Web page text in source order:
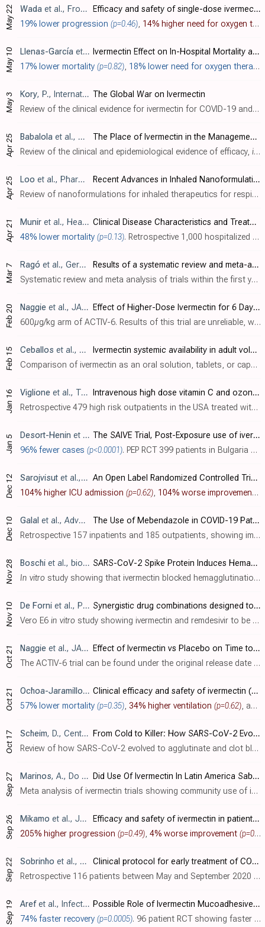
May 22 Wada et al., Frontiers in Medicine, doi:10.3389/fmed.2023.1139046
Efficacy and safety of single-dose ivermectin in mild-to-moderate COVID-19: the double-blind, randomized, placebo-controlled CORVETTE-01 trial
19% lower progression (p=0.46), 14% higher need for oxygen therapy
May 10 Llenas-García et al., Viruses, doi:10.3390/v15051138
Ivermectin Effect on In-Hospital Mortality and Need for Respiratory Support in COVID-19 Pneumonia: Propensity Score-Matched Retrospective Study
17% lower mortality (p=0.82), 18% lower need for oxygen therapy
May 3 Kory, P., International Covid Summit III, European Parliament, Brussels
The Global War on Ivermectin
Review of the clinical evidence for ivermectin for COVID-19 and the methods used in many countries to hide the efficacy, covering: extreme financial conflicts of interest, coordinated censorship, refusal of Merck to run a trial requested ..
Apr 25 Babalola et al., Medical Research Archives, doi:10.18103/mra.v11i4.3778
The Place of Ivermectin in the Management of Covid-19: State of the Evidence
Review of the clinical and epidemiological evidence of efficacy, in vitro
Apr 25 Loo et al., Pharmaceutical Research, doi:10.1007/s11095-023-03520-1
Recent Advances in Inhaled Nanoformulations of Vaccines and Therapeutics Targeting Respiratory Viral Infections
Review of nanoformulations for inhaled therapeutics for respiratory viral infections including COVID-19. Inhaled formulations can deliver treatment directly to the respiratory tract, enabling higher concentrations while minimising systemi..
Apr 21 Munir et al., Healthcare, doi:10.3390/healthcare11081192
Clinical Disease Characteristics and Treatment Trajectories Associated with Mortality among COVID-19 Patients in Punjab, Pakistan
48% lower mortality (p=0.13). Retrospective 1,000 hospitalized COVID-19 patients in Pakistan, showing lower mortality with ivermectin without statistical significance.
Mar 7 Ragó et al., GeroScience, doi:10.1007/s11357-023-00756-y
Results of a systematic review and meta-analysis of early studies on ivermectin in SARS-CoV-2 infection
Systematic review and meta analysis of trials within the first year of the pandemic, showing significantly faster viral clearance with ivermectin.
Feb 20 Naggie et al., JAMA, doi:10.1001/jama.2023.1650
Effect of Higher-Dose Ivermectin for 6 Days vs Placebo on Time to Sustained Recovery in Outpatients With COVID-19: A Randomized Clinical Trial
600µg/kg arm of ACTIV-6. Results of this trial are unreliable, with multiple critical anomalies, and no response from the authors. For details see [c19early].
Feb 15 Ceballos et al., Biomedicine & Pharmacotherapy, doi:10.1016/j.biopha.2023.114391
Ivermectin systemic availability in adult volunteers treated with different oral pharmaceutical formulations
Comparison of ivermectin as an oral solution, tablets, or capsules, showing >50% higher systemic exposure for the oral solution compared to tablets or capsules. Authors note that the oral solution improved absorption without risk of exces..
Jan 16 Viglione et al., The Gazette of Medical Sciences, doi:10.46766/thegms.pubheal.22120905
Intravenous high dose vitamin C and ozonated saline effective treatment for Covid-19: The Evolution of Local Standard of Care
Retrospective 479 high risk outpatients in the USA treated with a protocol including intravenous vitamin C, vitamin D, zinc, quercetin, bromelain, lactoferrin, HCQ, ivermectin, ozonated saline, azithromycin, ceftriaxone, methylprednisolon..
Jan 5 Desort-Henin et al., ECCMID 2023 (results released 1/5/2023)
The SAIVE Trial, Post-Exposure use of ivermectin in Covid-19 prevention: Efficacy and Safety Results
96% fewer cases (p<0.0001). PEP RCT 399 patients in Bulgaria showing significantly lower COVID-19 cases with ivermectin prophylaxis, and significantly lower cases with high viral load. No participant had severe symptoms, required oxygen, or was hospitalized. All pat..
Dec 12 Sarojvisut et al., Infection & Chemotherapy, doi:10.3947/ic.2022.0127
An Open Label Randomized Controlled Trial of Ivermectin Plus Favipiravir-Based Standard of Care versus Favipiravir-Based Standard of Care for Treatment of Moderate COVID-19 in Thailand
104% higher ICU admission (p=0.62), 104% worse improvement
Dec 10 Galal et al., Advances in Virology, doi:10.1155/2022/3014686
The Use of Mebendazole in COVID-19 Patients: An Observational Retrospective Single Center Study
Retrospective 157 inpatients and 185 outpatients, showing improved recovery with mebendazole. For outpatients, the treatment group was younger (40 vs. 48). Mebendazole was offered to patients when ivermectin/HCQ were unavailable.
Nov 28 Boschi et al., bioRxiv, doi:10.1101/2022.11.24.517882
SARS-CoV-2 Spike Protein Induces Hemagglutination: Implications for COVID-19 Morbidities and Therapeutics and for Vaccine Adverse Effects
In vitro study showing that ivermectin blocked hemagglutination (clumping of red blood cells) when added to red blood cells prior to SARS-CoV-2 spike protein, and reversed hemagglutination when added afterwards. Spike protein from four li..
Nov 10 De Forni et al., PLoS ONE, doi:10.1371/journal.pone.0276751
Synergistic drug combinations designed to fully suppress SARS-CoV-2 in the lung of COVID-19 patients
Vero E6 in vitro study showing ivermectin and remdesivir to be highly synergistic with 6-13 times lower concentration required for 100% inhibition.
Oct 21 Naggie et al., JAMA, doi:10.1001/jama.2022.18590
Effect of Ivermectin vs Placebo on Time to Sustained Recovery in Outpatients With Mild to Moderate COVID-19: A Randomized Clinical Trial
The ACTIV-6 trial can be found under the original release date [Naggie].
Oct 21 Ochoa-Jaramillo
et al., Revista Infectio, doi:10.22354/
Clinical efficacy and safety of ivermectin (400 μg/kg, single dose) in patients with severe COVID-19: a randomized clinical trial
57% lower mortality (p=0.35), 34% higher ventilation (p=0.62), and
Oct 17 Scheim, D., Center for Open Science, doi:10.31219/osf.io/sgdj2
From Cold to Killer: How SARS-CoV-2 Evolved without Hemagglutinin Esterase to Agglutinate and Then Clot Blood Cells
Review of how SARS-CoV-2 evolved to agglutinate and clot blood cells without hemagglutinin esterase (HE). Author proposes a "catch and clump" mechanism where SARS-CoV-2 binds and clumps red blood cells (RBCs) and other cells via..
Sep 27 Marinos, A., Do Your Own Research, 9/27
Did Use Of Ivermectin In Latin America Sabotage Clinical Trials and Confuse The World Of Medicine?
Meta analysis of ivermectin trials showing community use of ivermectin in Latin America associated with lower observed efficacy in trials, consistent with the side effect profiles, Google Trends analysis, and investigator statements. Auth..
Sep 26 Mikamo et al., Journal of Infection and Chemotherapy, doi:10.1016/j.jiac.2023.12.012 (date from news release)
Efficacy and safety of ivermectin in patients with mild COVID-19 in Japan and Thailand
205% higher progression (p=0.49), 4% worse improvement (p=0.62)
Sep 22 Sobrinho et al., Medicina Clínica Práctica, doi:10.1016/j.mcpsp.2022.100346
Clinical protocol for early treatment of COVID-19 in a real-world scenario: Results of a series of patients
Retrospective 116 patients between May and September 2020 in Brazil receiving an early treatment protocol including ivermectin and azithromycin, showing no mortality compared to up to 5.7% CFR in Brazil during the study period.
Sep 19 Arefet al., Infection and Drug Resistance, doi:10.2147/IDR.S381715
Possible Role of Ivermectin Mucoadhesive Nanosuspension Nasal Spray in Recovery of Post-COVID-19 Anosmia
74% faster recovery (p=0.0005). 96 patient RCT showing faster resolution of post-COVID anosmia with an ivermectin nanosuspension nasal spray.